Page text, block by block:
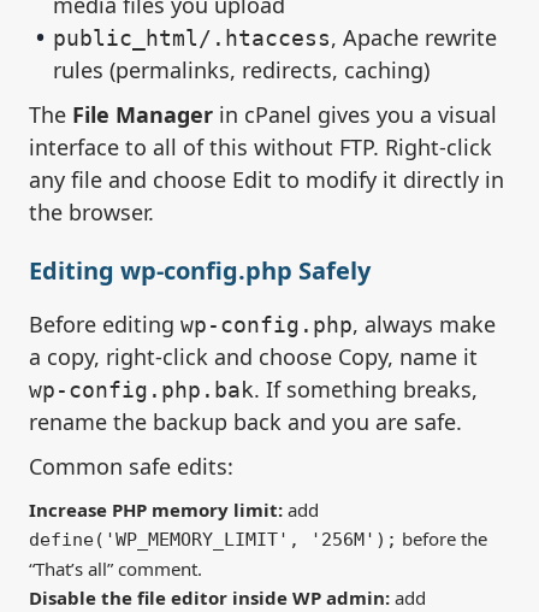
public_html/.htaccess, Apache rewrite
rules (permalinks, redirects, caching)
The File Manager in cPanel gives you a visual
interface to all of this without FTP. Right-click
any file and choose Edit to modify it directly in
the browser.
Editing wp-config.php Safely
Before editing wp-config.php, always make
a copy, right-click and choose Copy, name it
wp-config.php.bak. If something breaks,
rename the backup back and you are safe.
Common safe edits:
Increase PHP memory limit: add
define('WP_MEMORY_LIMIT', '256M'); before the
“That’s all” comment.
Disable the file editor inside WP admin: add